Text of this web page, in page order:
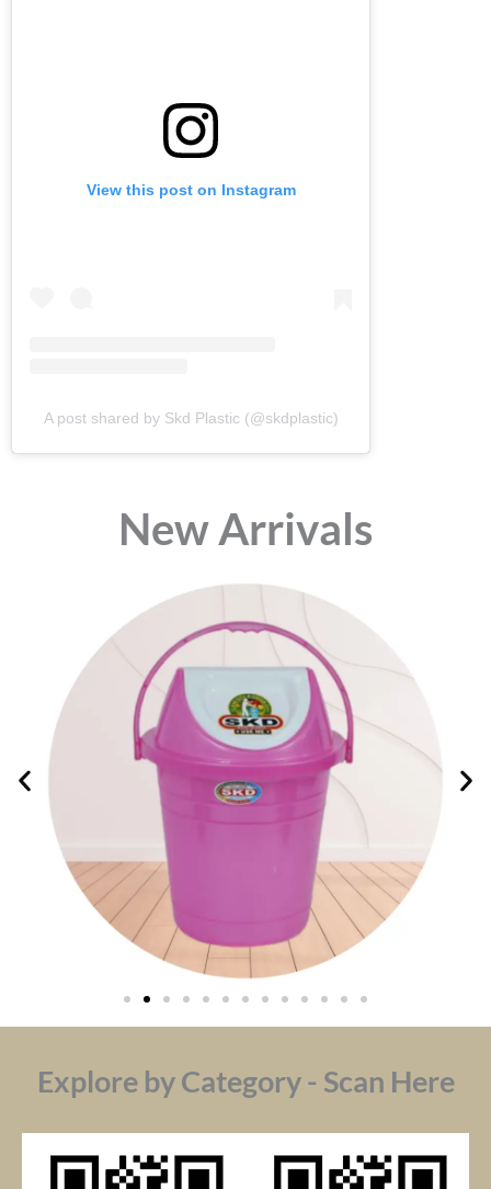
View this post on Instagram
A post shared by Skd Plastic (@skdplastic)
⁠New Arrivals
Explore by Category - Scan Here